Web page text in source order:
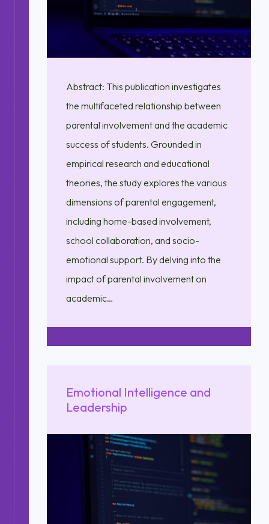
Abstract: This publication investigates
the multifaceted relationship between
parental involvement and the academic
success of students. Grounded in
empirical research and educational
theories, the study explores the various
dimensions of parental engagement,
including home-based involvement,
school collaboration, and socio-
emotional support. By delving into the
impact of parental involvement on
academic…
Emotional Intelligence and
Leadership